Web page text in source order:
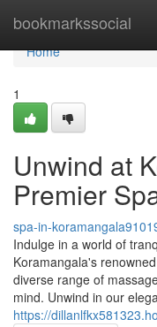
bookmarkssocial
Home
Home
1
Unwind at
Premier
spa-in-
Indulge in a world of
Koramangala's
diverse range of
mind. Unwind in our
https://